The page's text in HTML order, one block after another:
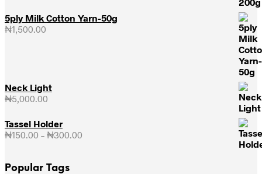
through
₦4,200.00
5ply Milk Cotton Yarn-50g
₦1,500.00
Neck Light
₦5,000.00
Tassel Holder
₦150.00 – ₦300.00
Popular Tags